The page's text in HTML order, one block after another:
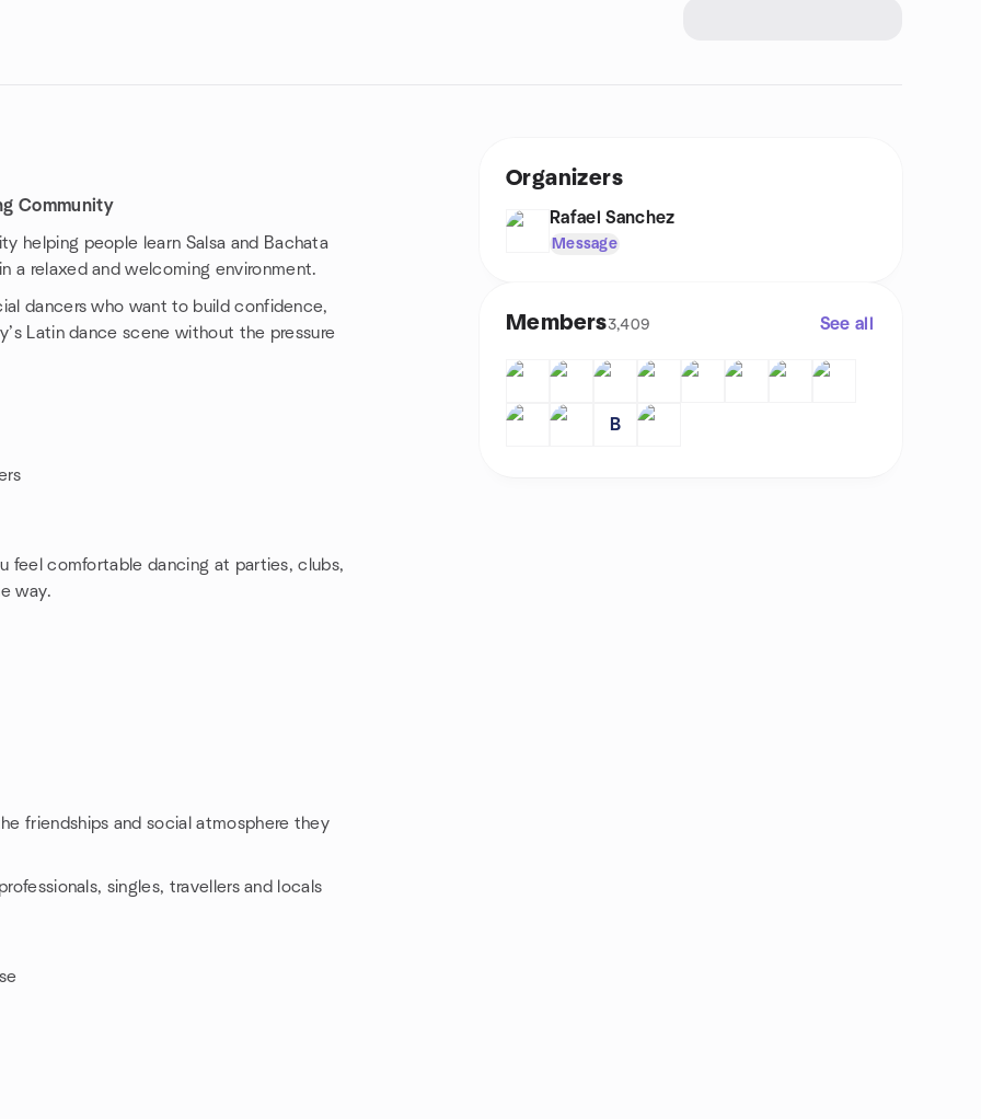
Community
helping people learn Salsa and Bachata
a relaxed and welcoming environment.
dancers who want to build confidence,
Latin dance scene without the pressure
feel comfortable dancing at parties, clubs,
way.
friendships and social atmosphere they
singles, travellers and locals
Organizers
Rafael Sanchez
Message
Members3,409 See all
B